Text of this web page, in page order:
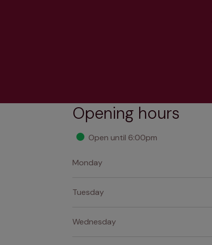
Opening hours
Open until 6:00pm
Monday
Tuesday
Wednesday